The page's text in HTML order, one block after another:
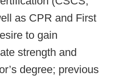
as CPR and First
to gain
strength and
degree; previous